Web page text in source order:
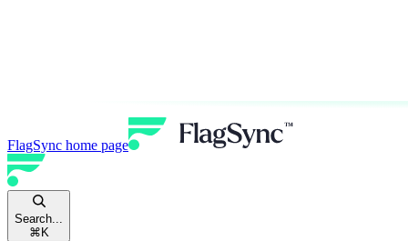
FlagSync home page
Search...
⌘ K